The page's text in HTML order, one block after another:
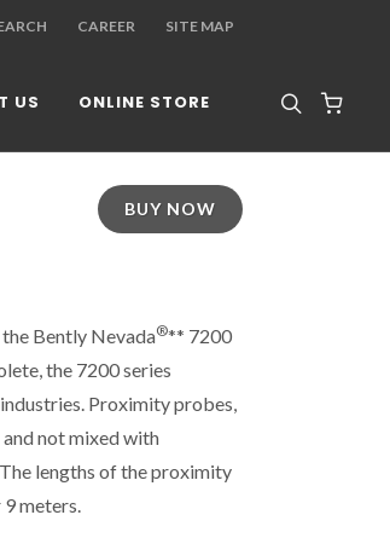
CAREER SITE MAP
US ONLINE STORE
BUY NOW
Bently Nevada®** 7200
the 7200 series
Proximity probes,
not mixed with
lengths of the proximity
meters.